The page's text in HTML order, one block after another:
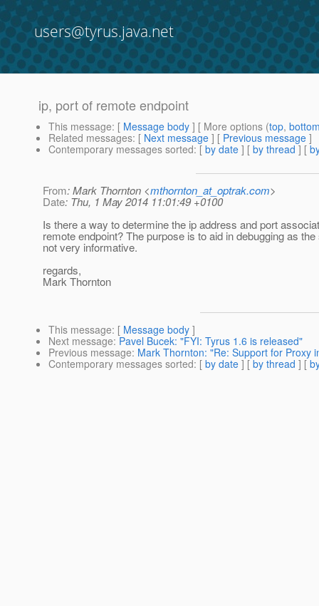
users@tyrus.java.net
ip, port of remote endpoint
This message: [ Message body ] [ More options (top,
Related messages: [ Next message ] [ Previous message ]
Contemporary messages sorted: [ by date ] [ by thread ] [
From: Mark Thornton <mthornton_at_optrak.com>
Date: Thu, 1 May 2014 11:01:49 +0100
Is there a way to determine the ip address and port
remote endpoint? The purpose is to aid in debugging as
not very informative.
regards,
Mark Thornton
This message: [ Message body ]
Next message: Pavel Bucek: "FYI: Tyrus 1.6 is released"
Previous message: Mark Thornton: "Re: Support for Proxy
Contemporary messages sorted: [ by date ] [ by thread ] [